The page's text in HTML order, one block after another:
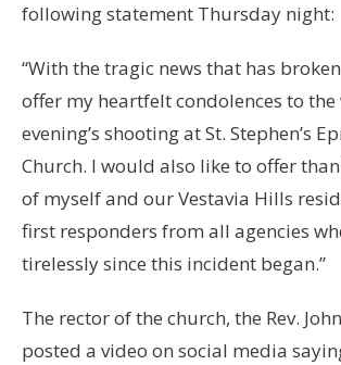
following statement Thursday night:
“With the tragic news that has
offer my heartfelt condolences to
evening’s shooting at St. Stephen’s
Church. I would also like to offer
of myself and our Vestavia Hills
first responders from all agencies
tirelessly since this incident began.”
The rector of the church, the Rev.
posted a video on social media